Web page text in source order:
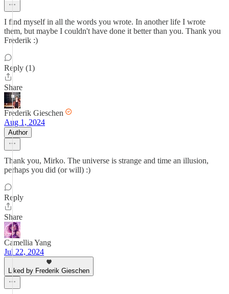
I find myself in all the words you wrote. In another life I wrote
them, but maybe I couldn't have done it better than you. Thank you
Frederik :)
Reply (1)
Share
Frederik Gieschen
Aug 1, 2024
Author
Thank you, Mirko. The universe is strange and time an illusion,
perhaps you did (or will) :)
Reply
Share
Camellia Yang
Jul 22, 2024
Liked by Frederik Gieschen